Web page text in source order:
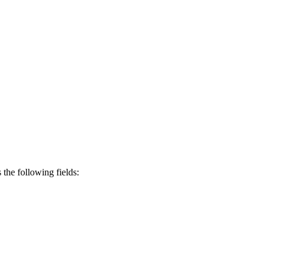
the following fields: